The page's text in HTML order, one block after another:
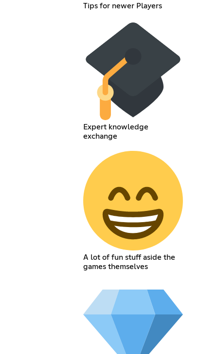
Tips for newer Players
Expert knowledge
exchange
A lot of fun stuff aside the
games themselves